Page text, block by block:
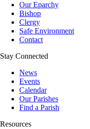
Our Eparchy
Bishop
Clergy
Safe Environment
Contact
Stay Connected
News
Events
Calendar
Our Parishes
Find a Parish
Resources